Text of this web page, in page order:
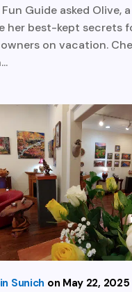
Guide asked Olive,
her best-kept secrets
on vacation.
Sunich May 22, 2025